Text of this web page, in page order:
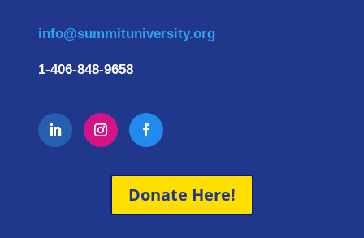
info@summituniversity.org
1-406-848-9658
Donate Here!